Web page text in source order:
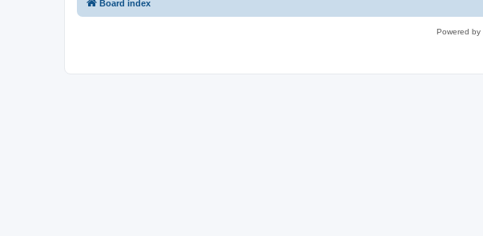
Board index
Powered by